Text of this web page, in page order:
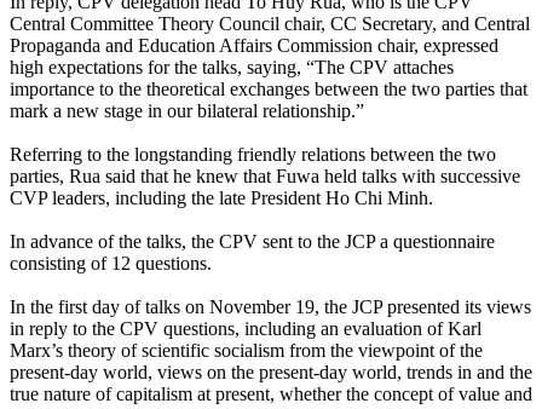
Central Committee Theory Council chair, CC Secretary, and Central
Propaganda and Education Affairs Commission chair, expressed
high expectations for the talks, saying, “The CPV attaches
importance to the theoretical exchanges between the two parties that
mark a new stage in our bilateral relationship.”
Referring to the longstanding friendly relations between the two
parties, Rua said that he knew that Fuwa held talks with successive
CVP leaders, including the late President Ho Chi Minh.
In advance of the talks, the CPV sent to the JCP a questionnaire
consisting of 12 questions.
In the first day of talks on November 19, the JCP presented its views
in reply to the CPV questions, including an evaluation of Karl
Marx’s theory of scientific socialism from the viewpoint of the
present-day world, views on the present-day world, trends in and the
true nature of capitalism at present, whether the concept of value and